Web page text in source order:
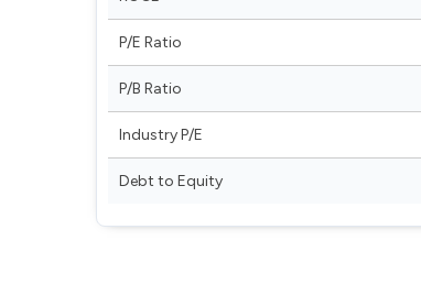
P/E Ratio
P/B Ratio
Industry P/E
Debt to Equity